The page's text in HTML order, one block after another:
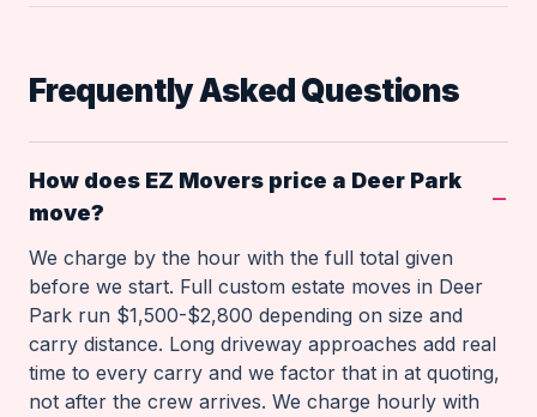
Frequently Asked Questions
How does EZ Movers price a Deer Park
move?
We charge by the hour with the full total given
before we start. Full custom estate moves in Deer
Park run $1,500-$2,800 depending on size and
carry distance. Long driveway approaches add real
time to every carry and we factor that in at quoting,
not after the crew arrives. We charge hourly with